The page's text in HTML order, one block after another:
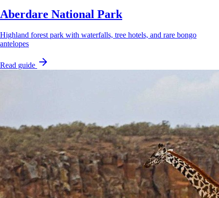
Aberdare National Park
Highland forest park with waterfalls, tree hotels, and rare bongo
antelopes
Read guide